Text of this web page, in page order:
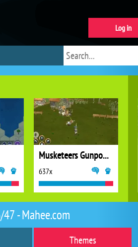
- Mahee.com
Themes
Musketeers Gunpowder vs Steel
637x
Log in